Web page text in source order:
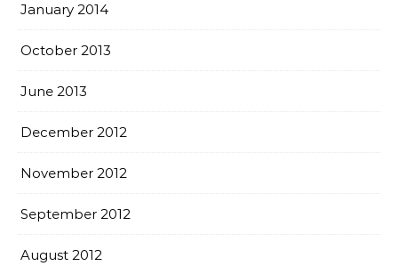
January 2014
October 2013
June 2013
December 2012
November 2012
September 2012
August 2012